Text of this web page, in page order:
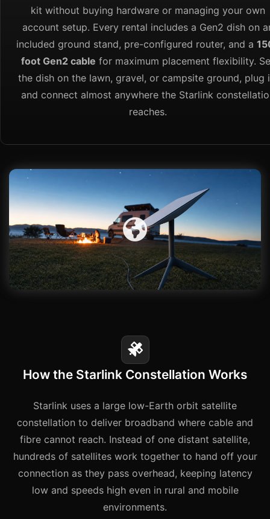
kit without buying hardware or managing your own
account setup. Every rental includes a Gen2 dish on
included ground stand, pre-configured router, and a
foot Gen2 cable for maximum placement flexibility.
the dish on the lawn, gravel, or campsite ground, plug
and connect almost anywhere the Starlink
reaches.
How the Starlink Constellation Works
Starlink uses a large low-Earth orbit satellite
constellation to deliver broadband where cable and
fibre cannot reach. Instead of one distant satellite,
hundreds of satellites work together to hand off your
connection as they pass overhead, keeping latency
low and speeds high even in rural and mobile
environments.